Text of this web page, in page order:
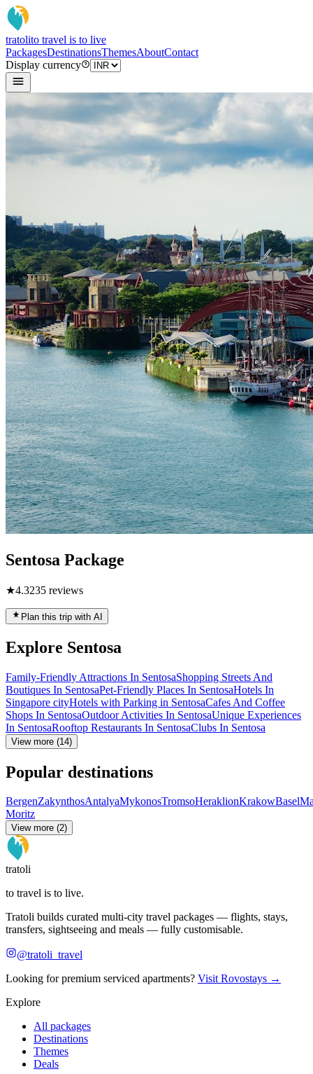
tratolito travel is to live
PackagesDestinationsThemesAboutContact
Display currency
Sentosa Package
★4.3235 reviews
Plan this trip with AI
Explore Sentosa
Family-Friendly Attractions In SentosaShopping Streets And
Boutiques In SentosaPet-Friendly Places In SentosaHotels In
Singapore cityHotels with Parking in SentosaCafes And Coffee
Shops In SentosaOutdoor Activities In SentosaUnique Experiences
In SentosaRooftop Restaurants In SentosaClubs In Sentosa
View more (14)
Popular destinations
BergenZakynthosAntalyaMykonosTromsoHeraklionKrakowBasel
Moritz
View more (2)
tratoli
to travel is to live.
Tratoli builds curated multi-city travel packages — flights, stays,
transfers, sightseeing and meals — fully customisable.
@tratoli_travel
Looking for premium serviced apartments? Visit Rovostays →
Explore
All packages
Destinations
Themes
Deals